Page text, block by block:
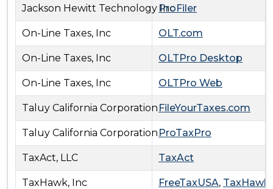
Jackson Hewitt Technology IncProFiler
On-Line Taxes, Inc OLT.com
On-Line Taxes, Inc OLTPro Desktop
On-Line Taxes, Inc OLTPro Web
Taluy California Corporation FileYourTaxes.com
Taluy California Corporation ProTaxPro
TaxAct, LLC TaxAct
TaxHawk, Inc FreeTaxUSA, TaxHawk